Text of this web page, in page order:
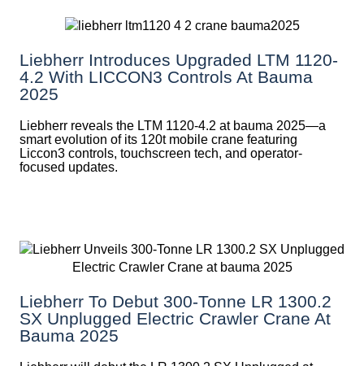
Liebherr Introduces Upgraded LTM 1120-
4.2 With LICCON3 Controls At Bauma
2025
Liebherr reveals the LTM 1120-4.2 at bauma 2025—a
smart evolution of its 120t mobile crane featuring
Liccon3 controls, touchscreen tech, and operator-
focused updates.
Liebherr To Debut 300-Tonne LR 1300.2
SX Unplugged Electric Crawler Crane At
Bauma 2025